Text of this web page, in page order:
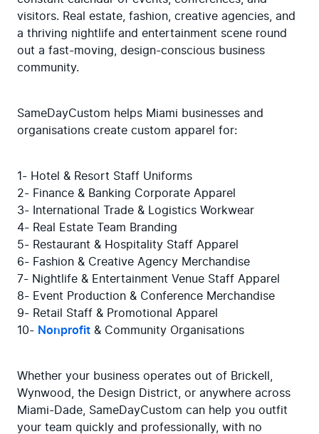
visitors. Real estate, fashion, creative agencies, and
a thriving nightlife and entertainment scene round
out a fast-moving, design-conscious business
community.
SameDayCustom helps Miami businesses and
organisations create custom apparel for:
1- Hotel & Resort Staff Uniforms
2- Finance & Banking Corporate Apparel
3- International Trade & Logistics Workwear
4- Real Estate Team Branding
5- Restaurant & Hospitality Staff Apparel
6- Fashion & Creative Agency Merchandise
7- Nightlife & Entertainment Venue Staff Apparel
8- Event Production & Conference Merchandise
9- Retail Staff & Promotional Apparel
10- Nonprofit & Community Organisations
Whether your business operates out of Brickell,
Wynwood, the Design District, or anywhere across
Miami-Dade, SameDayCustom can help you outfit
your team quickly and professionally, with no